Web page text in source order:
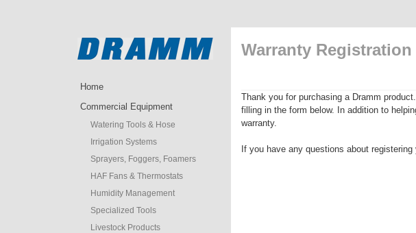
Home
Commercial Equipment
Watering Tools & Hose
Irrigation Systems
Sprayers, Foggers, Foamers
HAF Fans & Thermostats
Humidity Management
Specialized Tools
Livestock Products
Warranty Registration
Thank you for purchasing a Dramm
filling in the form below. In addition to
warranty.
If you have any questions about